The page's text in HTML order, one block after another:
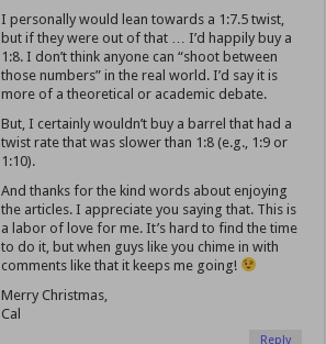
I personally would lean towards a 1:7.5 twist,
but if they were out of that … I’d happily buy a
1:8. I don’t think anyone can “shoot between
those numbers” in the real world. I’d say it is
more of a theoretical or academic debate.
But, I certainly wouldn’t buy a barrel that had a
twist rate that was slower than 1:8 (e.g., 1:9 or
1:10).
And thanks for the kind words about enjoying
the articles. I appreciate you saying that. This is
a labor of love for me. It’s hard to find the time
to do it, but when guys like you chime in with
comments like that it keeps me going!
Merry Christmas,
Cal
Reply